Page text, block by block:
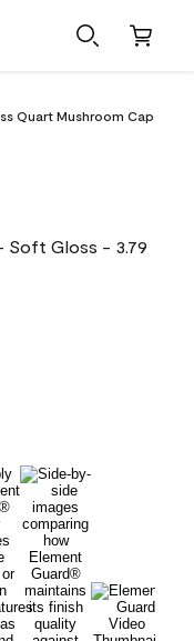
Quart Mushroom Cap